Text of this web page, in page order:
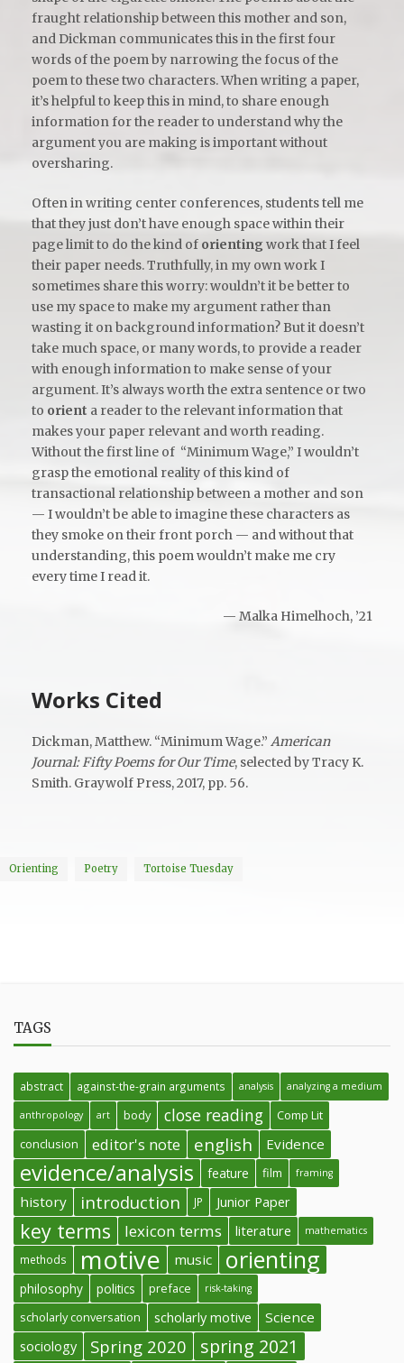
fraught relationship between this mother and son,
and Dickman communicates this in the first four
words of the poem by narrowing the focus of the
poem to these two characters. When writing a paper,
it’s helpful to keep this in mind, to share enough
information for the reader to understand why the
argument you are making is important without
oversharing.
Often in writing center conferences, students tell me
that they just don’t have enough space within their
page limit to do the kind of orienting work that I feel
their paper needs. Truthfully, in my own work I
sometimes share this worry: wouldn’t it be better to
use my space to make my argument rather than
wasting it on background information? But it doesn’t
take much space, or many words, to provide a reader
with enough information to make sense of your
argument. It’s always worth the extra sentence or two
to orient a reader to the relevant information that
makes your paper relevant and worth reading.
Without the first line of “Minimum Wage,” I wouldn’t
grasp the emotional reality of this kind of
transactional relationship between a mother and son
— I wouldn’t be able to imagine these characters as
they smoke on their front porch — and without that
understanding, this poem wouldn’t make me cry
every time I read it.
— Malka Himelhoch, ’21
Works Cited
Dickman, Matthew. “Minimum Wage.” American
Journal: Fifty Poems for Our Time, selected by Tracy K.
Smith. Graywolf Press, 2017, pp. 56.
Orienting Poetry Tortoise Tuesday
TAGS
abstract against-the-grain arguments analysis analyzing a medium
anthropology art body close reading
Comp Lit
conclusion
editor's note english Evidence
evidence/analysis feature film framing
history introduction JP Junior Paper
key terms lexicon terms literature mathematics
methods motive music orienting
philosophy politics preface risk-taking
scholarly conversation scholarly motive Science
sociology Spring 2020 spring 2021